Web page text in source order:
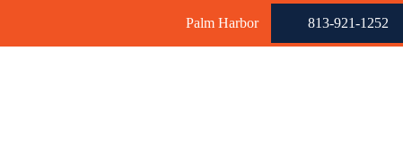
Palm Harbor 813-921-1252